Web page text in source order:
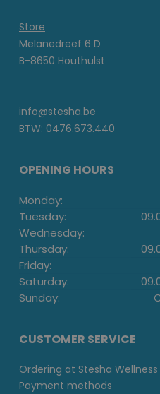
Store
Melanedreef 6 D
B-8650 Houthulst
info@stesha.be
BTW: 0476.673.440
OPENING HOURS
Monday:
Tuesday:
Wednesday:
Thursday:
Friday:
Saturday:
Sunday:
CUSTOMER SERVICE
Ordering at Stesha Wellness
Payment methods